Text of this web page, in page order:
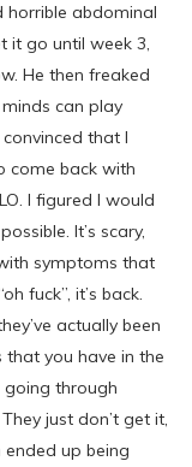
horrible abdominal
it go until week 3,
He then freaked
can play
that I
come back with
I figured I would
It’s scary,
symptoms that
fuck”, it’s back.
actually been
that you have in the
going through
just don’t get it,
up being